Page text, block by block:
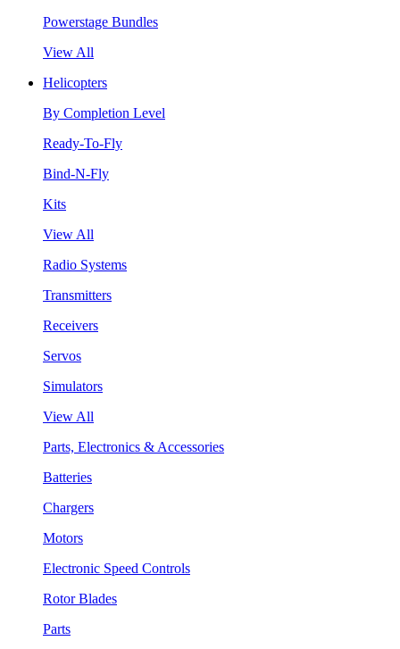
Powerstage Bundles
View All
Helicopters
By Completion Level
Ready-To-Fly
Bind-N-Fly
Kits
View All
Radio Systems
Transmitters
Receivers
Servos
Simulators
View All
Parts, Electronics & Accessories
Batteries
Chargers
Motors
Electronic Speed Controls
Rotor Blades
Parts